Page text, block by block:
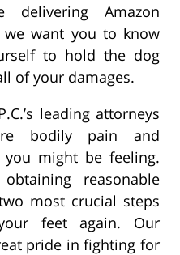
delivering Amazon
we want you to know
to hold the dog
of your damages.
leading attorneys
bodily pain and
might be feeling.
reasonable
most crucial steps
feet again. Our
pride in fighting for